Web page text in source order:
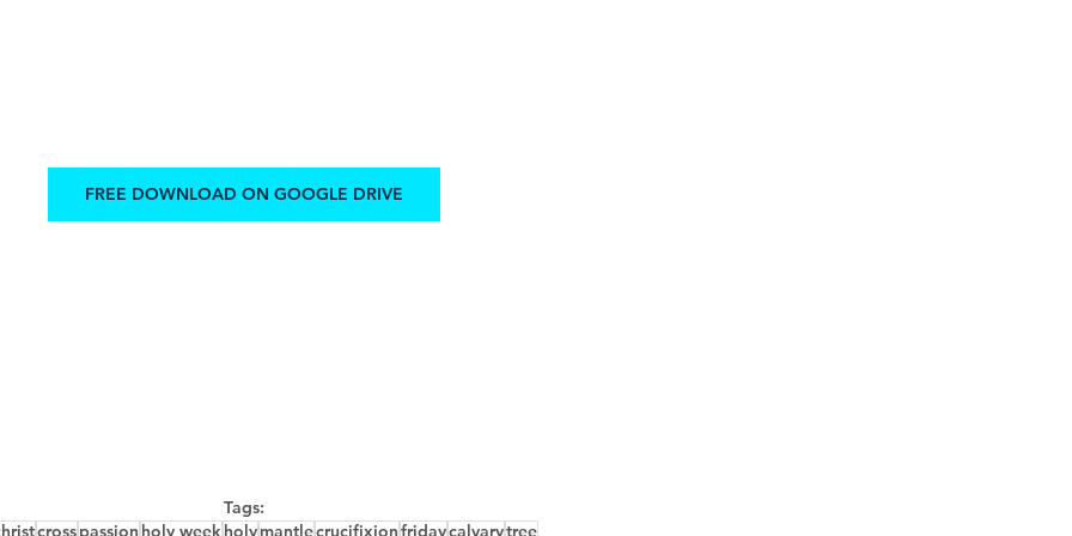
FREE DOWNLOAD ON GOOGLE DRIVE
Tags:
crosspassion holy week holymantlecrucifixionfridaycalvarytree